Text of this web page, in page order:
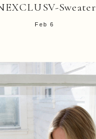
Sweater
Feb 6